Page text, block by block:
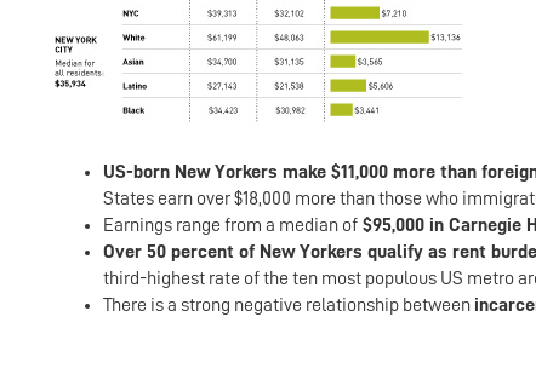
US-born New Yorkers make $11,000 more than
States earn over $18,000 more than those who
Earnings range from a median of $95,000 in Carnegie
Over 50 percent of New Yorkers qualify as rent
third-highest rate of the ten most populous US metro
There is a strong negative relationship between